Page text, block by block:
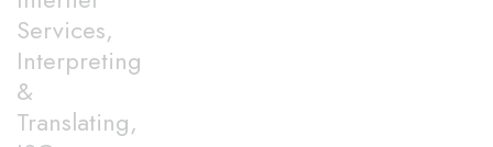
Services,
Interpreting
&
Translating,